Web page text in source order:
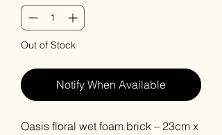
Out of Stock
Notify When Available
Oasis floral wet foam brick – 23cm x